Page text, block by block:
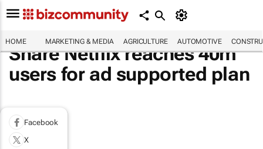
HOME MARKETING & MEDIA AGRICULTURE AUTOMOTIVE
Share Netflix reaches 40m
users for ad supported plan
Facebook
X